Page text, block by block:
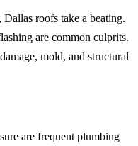
roofs take a beating.
are common culprits.
mold, and structural
are frequent plumbing